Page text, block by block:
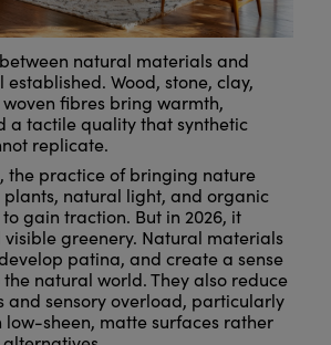
natural materials and
Wood, stone, clay,
fibres bring warmth,
a tactile quality that synthetic
replicate.
the practice of bringing nature
plants, natural light, and organic
gain traction. But in 2026, it
greenery. Natural materials
patina, and create a sense
natural world. They also reduce
and sensory overload, particularly
low-sheen, matte surfaces rather